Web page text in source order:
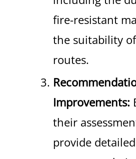
fire-resistant
the suitability
routes.
Improvements:
their
provide detailed